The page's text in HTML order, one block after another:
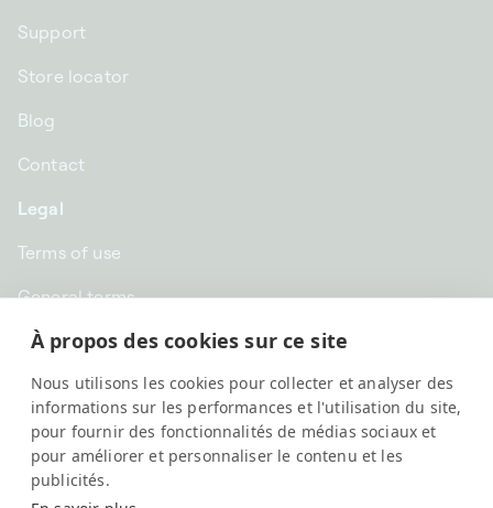
À propos des cookies sur ce site
Nous utilisons les cookies pour collecter et analyser des
informations sur les performances et l'utilisation du site,
pour fournir des fonctionnalités de médias sociaux et
pour améliorer et personnaliser le contenu et les
publicités.
Support
Store locator
Blog
Contact
Legal
Terms of use
General terms
Privacy
GBP £ | United Kingdom